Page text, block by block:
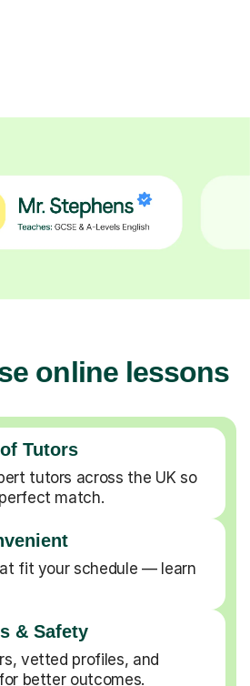
online lessons
Tutors
tutors across the UK so
match.
fit your schedule — learn
& Safety
vetted profiles, and
better outcomes.